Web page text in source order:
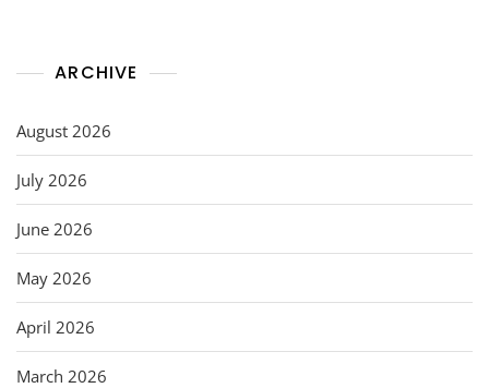
ARCHIVE
August 2026
July 2026
June 2026
May 2026
April 2026
March 2026